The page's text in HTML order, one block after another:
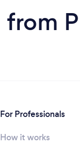
from
For Professionals
How it works